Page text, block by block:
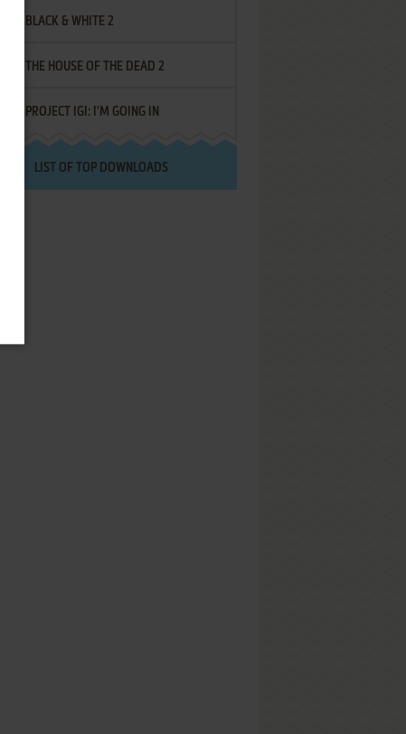
BLACK & WHITE 2
THE HOUSE OF THE DEAD 2
PROJECT IGI: I'M GOING IN
LIST OF TOP DOWNLOADS